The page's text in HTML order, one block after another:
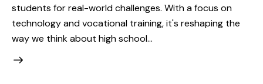
students for real-world challenges. With a focus on
technology and vocational training, it's reshaping the
way we think about high school…